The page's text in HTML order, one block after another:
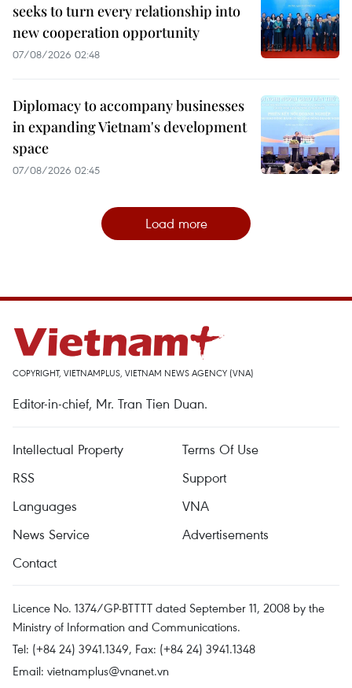
seeks to turn every relationship into
new cooperation opportunity
07/08/2026 02:48
Diplomacy to accompany businesses
in expanding Vietnam's development
space
07/08/2026 02:45
Load more
COPYRIGHT, VIETNAMPLUS, VIETNAM NEWS AGENCY (VNA)
Editor-in-chief, Mr. Tran Tien Duan.
Intellectual Property
Terms Of Use
RSS
Support
Languages
VNA
News Service
Advertisements
Contact
Licence No. 1374/GP-BTTTT dated September 11, 2008 by the
Ministry of Information and Communications.
Tel: (+84 24) 3941.1349, Fax: (+84 24) 3941.1348
Email: vietnamplus@vnanet.vn